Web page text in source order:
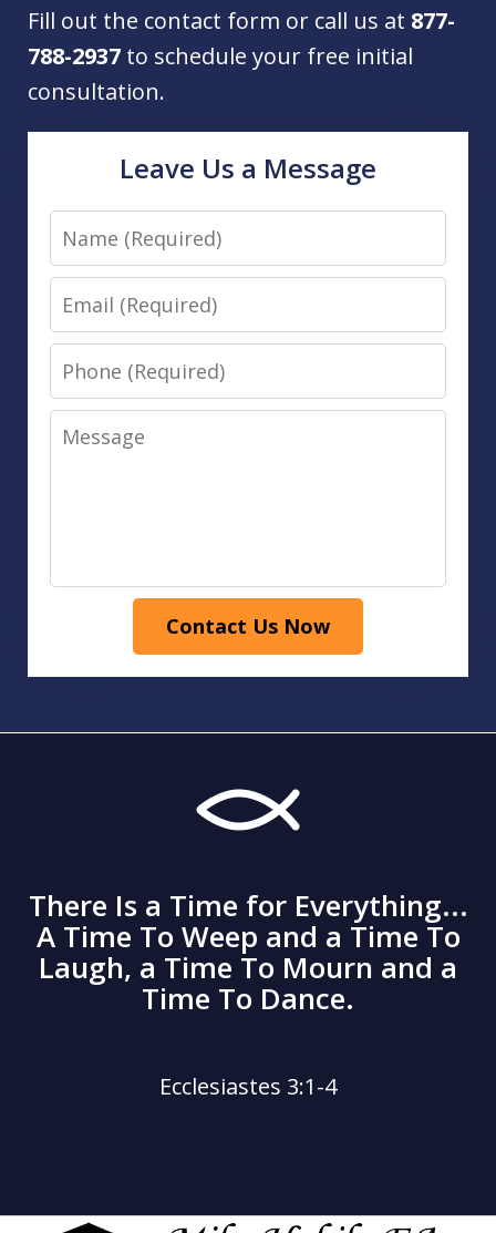
Fill out the contact form or call us at 877-
788-2937 to schedule your free initial
consultation.
Leave Us a Message
Name
Email
Phone
Message
Contact Us Now
There Is a Time for Everything...
A Time To Weep and a Time To
Laugh, a Time To Mourn and a
Time To Dance.
Ecclesiastes 3:1-4